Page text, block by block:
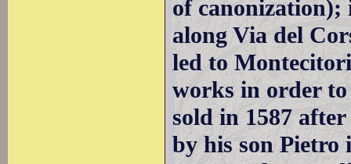
of canonization);
along Via del
led to
works in order
sold in 1587
by his son Pietro